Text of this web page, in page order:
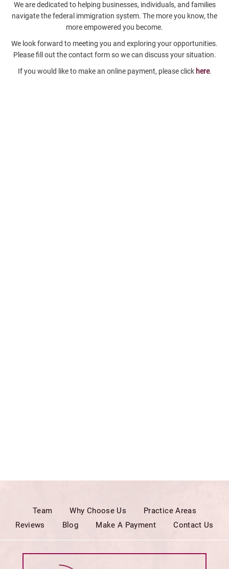
We are dedicated to helping businesses, individuals, and families
navigate the federal immigration system. The more you know, the
more empowered you become.
We look forward to meeting you and exploring your opportunities.
Please fill out the contact form so we can discuss your situation.
If you would like to make an online payment, please click here.
Team Why Choose Us
Practice Areas
Reviews
Blog Make A Payment Contact Us